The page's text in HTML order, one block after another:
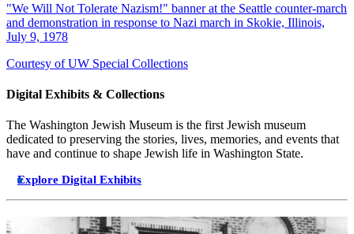
"We Will Not Tolerate Nazism!" banner at the Seattle counter-march
and demonstration in response to Nazi march in Skokie, Illinois,
July 9, 1978
Courtesy of UW Special Collections
Digital Exhibits & Collections
The Washington Jewish Museum is the first Jewish museum
dedicated to preserving the stories, lives, memories, and events that
have and continue to shape Jewish life in Washington State.
Explore Digital Exhibits